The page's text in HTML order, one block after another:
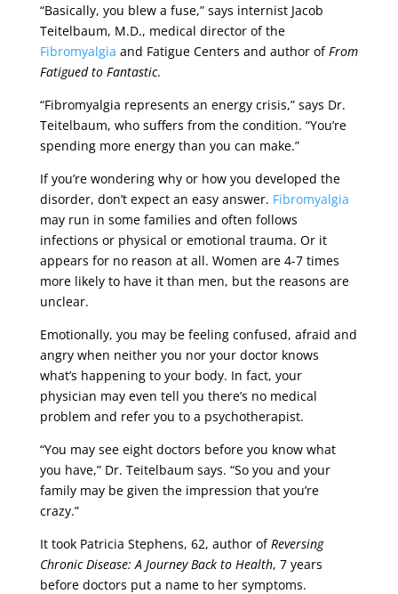
“Basically, you blew a fuse,” says internist Jacob
Teitelbaum, M.D., medical director of the
Fibromyalgia and Fatigue Centers and author ofFrom
Fatigued to Fantastic.
“Fibromyalgia represents an energy crisis,” says Dr.
Teitelbaum, who suffers from the condition. “You’re
spending more energy than you can make.”
If you’re wondering why or how you developed the
disorder, don’t expect an easy answer. Fibromyalgia
may run in some families and often follows
infections or physical or emotional trauma. Or it
appears for no reason at all. Women are 4-7 times
more likely to have it than men, but the reasons are
unclear.
Emotionally, you may be feeling confused, afraid and
angry when neither you nor your doctor knows
what’s happening to your body. In fact, your
physician may even tell you there’s no medical
problem and refer you to a psychotherapist.
“You may see eight doctors before you know what
you have,” Dr. Teitelbaum says. “So you and your
family may be given the impression that you’re
crazy.”
It took Patricia Stephens, 62, author ofReversing
Chronic Disease: A Journey Back to Health, 7 years
before doctors put a name to her symptoms.